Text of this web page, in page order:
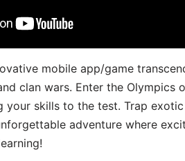
mobile app/game
clan wars. Enter the Olympics
skills to the test. Trap
adventure where